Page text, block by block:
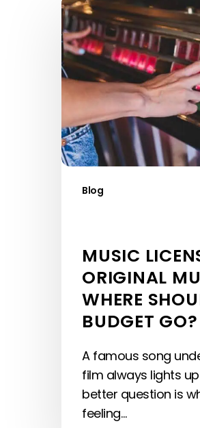
Licensing
vs
Original
Music:
Where
Should
Your
Budget
Blog
MUSIC
ORIGINAL
WHERE
BUDGET GO?
A famous song
film always lights
better question is
feeling…